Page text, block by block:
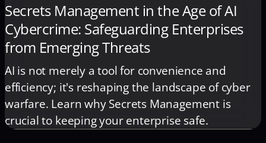
Secrets Management in the Age of AI
Cybercrime: Safeguarding Enterprises
from Emerging Threats
AI is not merely a tool for convenience and
efficiency; it's reshaping the landscape of cyber
warfare. Learn why Secrets Management is
crucial to keeping your enterprise safe.